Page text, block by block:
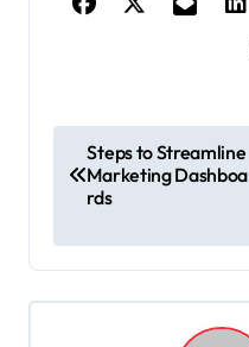
o
t
n
Steps to Streamline
Marketing Dashboa
rds